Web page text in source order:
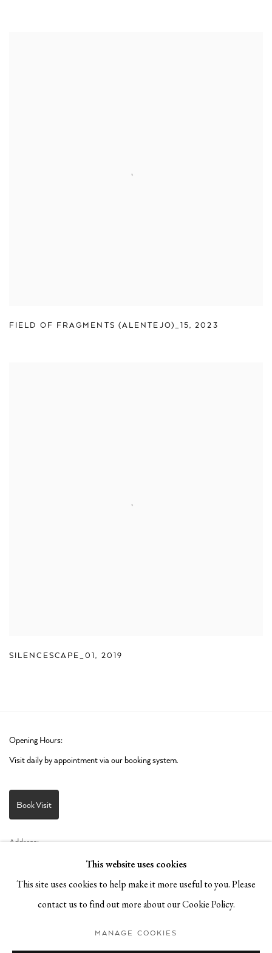
FIELD OF FRAGMENTS (ALENTEJO)_15,2023
SILENCESCAPE_01, 2019
Opening Hours:
Visit daily by appointment via our booking system.
Book Visit
Address:
Stockmeyerstraße 41 (Hall 4J)
20457 Hamburg, Germany
JOIN OUR NEWSLETTER!
This website uses cookies
This site uses cookies to help make it more useful to you. Please
contact us to find out more about our Cookie Policy.
MANAGE COOKIES